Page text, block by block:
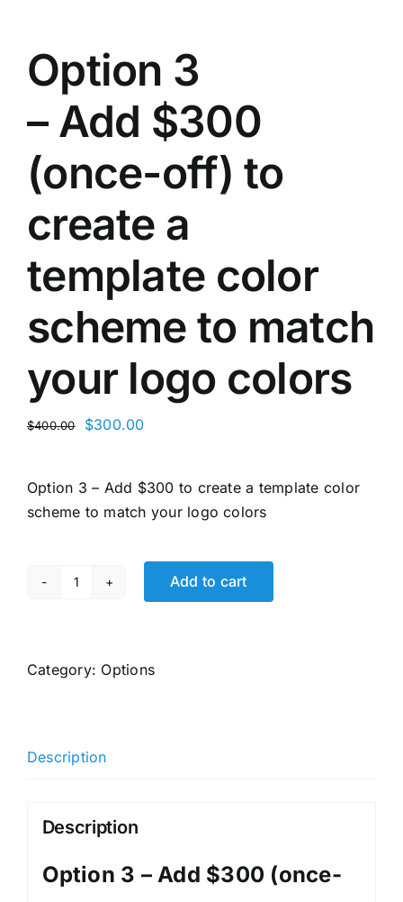
Option 3
– Add $300
(once-off) to
create a
template color
scheme to match
your logo colors
$400.00
Original
$400.00.
$300.00Current
$300.00.
Option 3 – Add $300 to create a template color
scheme to match your logo colors
Option
Add
create
color
to
Add to cart
Category: Options
Description
Description
Option 3 – Add $300 (once-